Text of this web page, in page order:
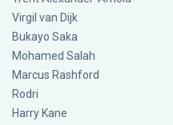
Virgil van Dijk
Bukayo Saka
Mohamed Salah
Marcus Rashford
Rodri
Harry Kane